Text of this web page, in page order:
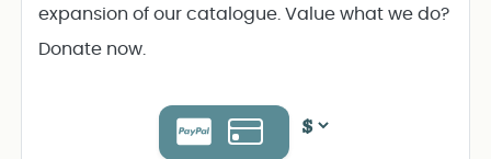
expansion of our catalogue. Value what we do?
Donate now.